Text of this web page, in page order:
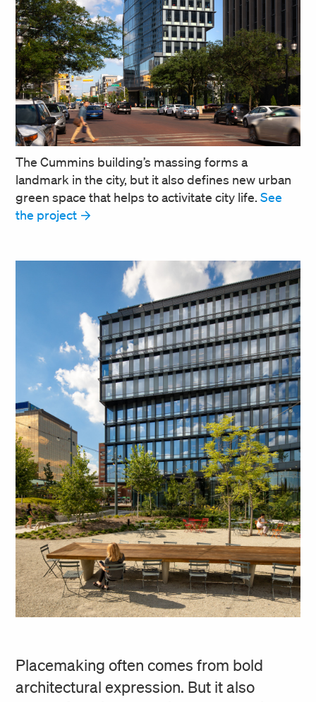
The Cummins building’s massing forms a
landmark in the city, but it also defines new urban
green space that helps to activitate city life. See
the project
Placemaking often comes from bold
architectural expression. But it also